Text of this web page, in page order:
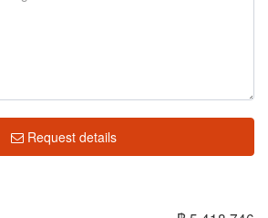
Request details